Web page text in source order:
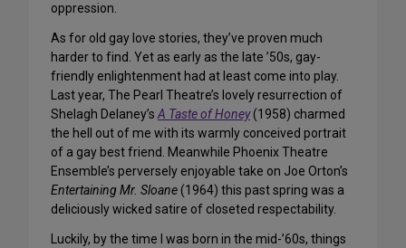
oppression.
As for old gay love stories, they’ve proven much
harder to find. Yet as early as the late ’50s, gay-
friendly enlightenment had at least come into play.
Last year, The Pearl Theatre’s lovely resurrection of
Shelagh Delaney’sA Taste of Honey(1958) charmed
the hell out of me with its warmly conceived portrait
of a gay best friend. Meanwhile Phoenix Theatre
Ensemble’s perversely enjoyable take on Joe Orton’s
Entertaining Mr. Sloane(1964) this past spring was a
deliciously wicked satire of closeted respectability.
Luckily, by the time I was born in the mid-’60s, things